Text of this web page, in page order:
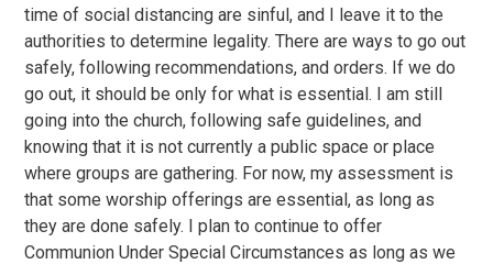
time of social distancing are sinful, and I leave it to the
authorities to determine legality. There are ways to go out
safely, following recommendations, and orders. If we do
go out, it should be only for what is essential. I am still
going into the church, following safe guidelines, and
knowing that it is not currently a public space or place
where groups are gathering. For now, my assessment is
that some worship offerings are essential, as long as
they are done safely. I plan to continue to offer
Communion Under Special Circumstances as long as we